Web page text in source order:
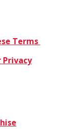
Terms
Privacy